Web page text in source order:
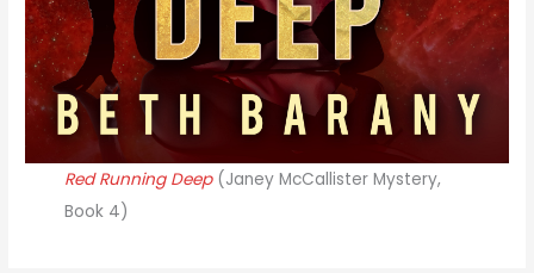
Red Running Deep(Janey McCallister Mystery,
Book 4)